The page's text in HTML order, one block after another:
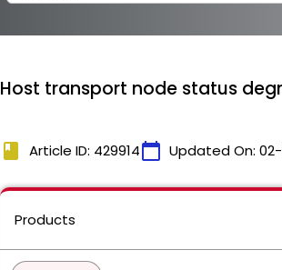
Host transport node status
book Article ID: 429914calendar_today Updated On:
Products